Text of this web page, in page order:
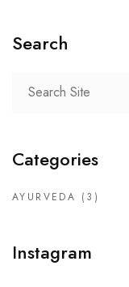
Search
Categories
AYURVEDA (3)
Instagram